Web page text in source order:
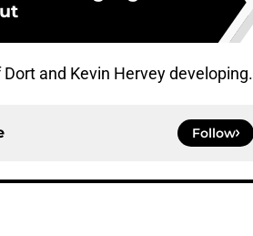
and Kevin Hervey developing.
Follow